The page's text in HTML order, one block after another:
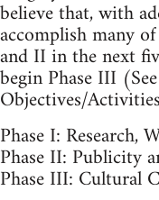
believe that, with
accomplish many
and II in the next
begin Phase III
Objectives/
Phase I: Research,
Phase II: Publicity
Phase III: Cultural